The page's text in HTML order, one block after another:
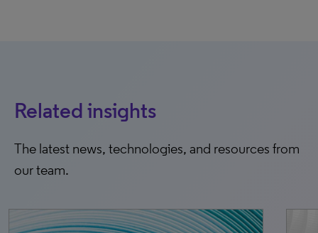
Related insights
The latest news, technologies, and resources from
our team.